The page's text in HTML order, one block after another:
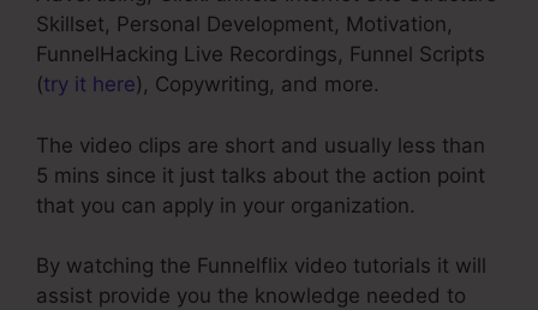
Skillset, Personal Development, Motivation,
FunnelHacking Live Recordings, Funnel Scripts
(try it here), Copywriting, and more.
The video clips are short and usually less than
5 mins since it just talks about the action point
that you can apply in your organization.
By watching the Funnelflix video tutorials it will
assist provide you the knowledge needed to